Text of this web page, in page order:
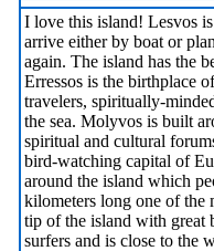
I love this island! Lesvos
arrive either by boat or
again. The island has the
Erressos is the birthplace
travelers, spiritually-
the sea. Molyvos is built
spiritual and cultural
bird-watching capital of
around the island which
kilometers long one of the
tip of the island with great
surfers and is close to the